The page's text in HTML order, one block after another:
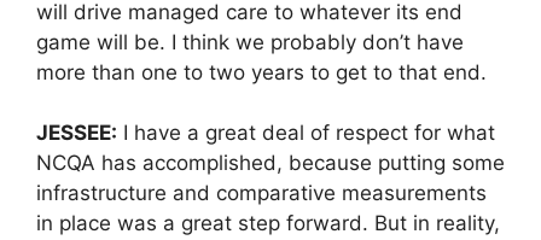
will drive managed care to whatever its end
game will be. I think we probably don’t have
more than one to two years to get to that end.
JESSEE: I have a great deal of respect for what
NCQA has accomplished, because putting some
infrastructure and comparative measurements
in place was a great step forward. But in reality,